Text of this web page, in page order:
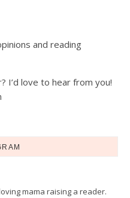
and reading
I’d love to hear from you!
mama raising a reader.